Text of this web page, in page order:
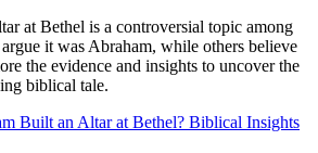
at Bethel is a controversial topic among
it was Abraham, while others believe
the evidence and insights to uncover the
biblical tale.
Built an Altar at Bethel? Biblical Insights